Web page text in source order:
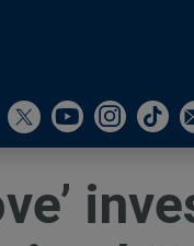
Our Facebook
Visit Our Twitter
Visit OurVisit Our